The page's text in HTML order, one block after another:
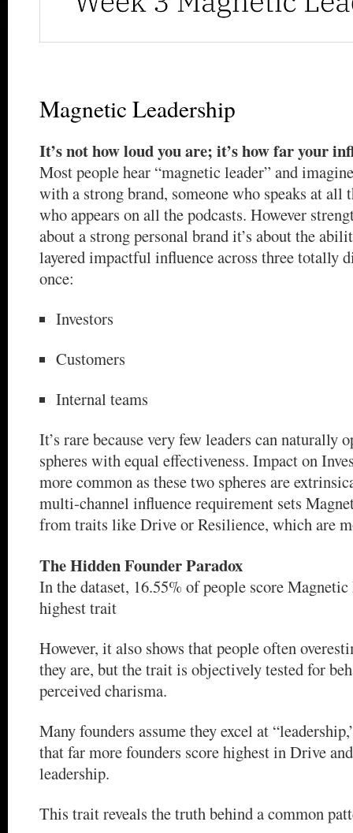
Magnetic Leadership
It’s not how loud you are; it’s how far your
Most people hear “magnetic leader” and
with a strong brand, someone who speaks at all
who appears on all the podcasts. However
about a strong personal brand it’s about the
layered impactful influence across three totally
once:
Investors
Customers
Internal teams
It’s rare because very few leaders can naturally
spheres with equal effectiveness. Impact on
more common as these two spheres are
multi-channel influence requirement sets
from traits like Drive or Resilience, which are
The Hidden Founder Paradox
In the dataset, 16.55% of people score
highest trait
However, it also shows that people often
they are, but the trait is objectively tested for
perceived charisma.
Many founders assume they excel at
that far more founders score highest in Drive
leadership.
This trait reveals the truth behind a common